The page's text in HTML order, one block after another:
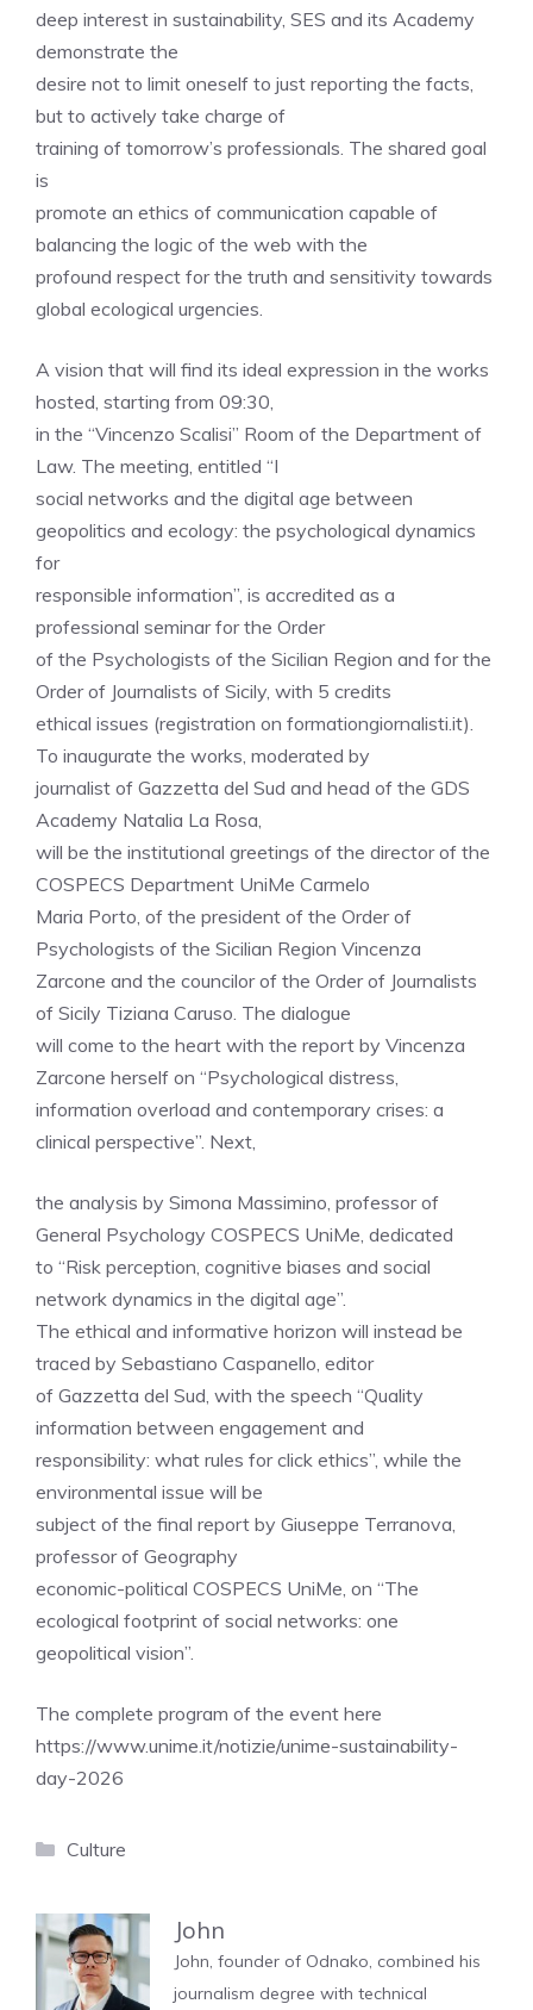
deep interest in sustainability, SES and its Academy
demonstrate the
desire not to limit oneself to just reporting the facts,
but to actively take charge of
training of tomorrow’s professionals. The shared goal
is
promote an ethics of communication capable of
balancing the logic of the web with the
profound respect for the truth and sensitivity towards
global ecological urgencies.
A vision that will find its ideal expression in the works
hosted, starting from 09:30,
in the “Vincenzo Scalisi” Room of the Department of
Law. The meeting, entitled “I
social networks and the digital age between
geopolitics and ecology: the psychological dynamics
for
responsible information”, is accredited as a
professional seminar for the Order
of the Psychologists of the Sicilian Region and for the
Order of Journalists of Sicily, with 5 credits
ethical issues (registration on formationgiornalisti.it).
To inaugurate the works, moderated by
journalist of Gazzetta del Sud and head of the GDS
Academy Natalia La Rosa,
will be the institutional greetings of the director of the
COSPECS Department UniMe Carmelo
Maria Porto, of the president of the Order of
Psychologists of the Sicilian Region Vincenza
Zarcone and the councilor of the Order of Journalists
of Sicily Tiziana Caruso. The dialogue
will come to the heart with the report by Vincenza
Zarcone herself on “Psychological distress,
information overload and contemporary crises: a
clinical perspective”. Next,
the analysis by Simona Massimino, professor of
General Psychology COSPECS UniMe, dedicated
to “Risk perception, cognitive biases and social
network dynamics in the digital age”.
The ethical and informative horizon will instead be
traced by Sebastiano Caspanello, editor
of Gazzetta del Sud, with the speech “Quality
information between engagement and
responsibility: what rules for click ethics”, while the
environmental issue will be
subject of the final report by Giuseppe Terranova,
professor of Geography
economic-political COSPECS UniMe, on “The
ecological footprint of social networks: one
geopolitical vision”.
The complete program of the event here
https://www.unime.it/notizie/unime-sustainability-
day-2026
Categories
Culture
John
John, founder of Odnako, combined his
journalism degree with technical